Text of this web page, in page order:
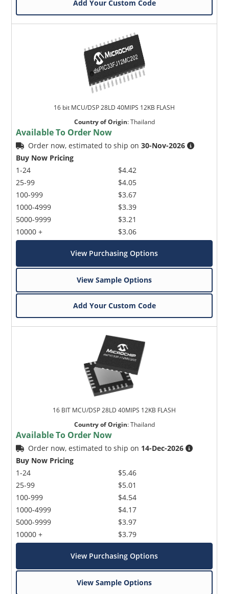
Add Your Custom Code
16 bit MCU/DSP 28LD 40MIPS 12KB FLASH
Country of Origin:Thailand
Available To Order Now
Order now, estimated to ship on30-Nov-2026
Buy Now Pricing
1-24
25-99
100-999
1000-4999
5000-9999
10000 +
$4.42
$4.05
$3.67
$3.39
$3.21
$3.06
View Purchasing Options
View Sample Options
Add Your Custom Code
16 BIT MCU/DSP 28LD 40MIPS 12KB FLASH
Country of Origin:Thailand
Available To Order Now
Order now, estimated to ship on 14-Dec-2026
Buy Now Pricing
1-24
25-99
100-999
1000-4999
5000-9999
10000 +
$5.46
$5.01
$4.54
$4.17
$3.97
$3.79
View Purchasing Options
View Sample Options